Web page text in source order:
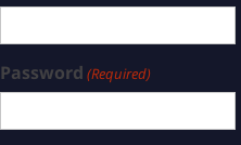
Password (Required)